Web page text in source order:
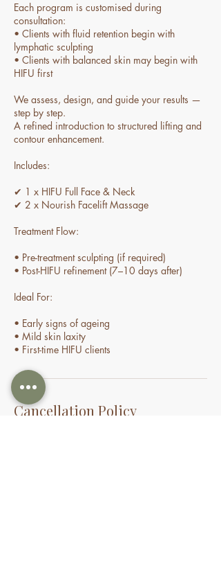
Each program is customised during
consultation:
• Clients with fluid retention begin with
lymphatic sculpting
• Clients with balanced skin may begin with
HIFU first
We assess, design, and guide your results —
step by step.
A refined introduction to structured lifting and
contour enhancement.
Includes:
✔ 1 x HIFU Full Face & Neck
✔ 2 x Nourish Facelift Massage
Treatment Flow:
• Pre-treatment sculpting (if required)
• Post-HIFU refinement (7–10 days after)
Ideal For:
• Early signs of ageing
• Mild skin laxity
• First-time HIFU clients
Cancellation Policy